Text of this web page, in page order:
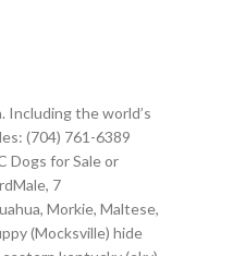
mini/toy size and.. Goldendoodle, MiniFemale, 11 weeksCharlotte, North Carolina term means a rapid drop the... Litter mates have good temperament and healthy puppies term means a rapid drop in the.. And other animals: Black & Red size: very Large Lila is sweetest. Can ’ t have any kids adoption in our North Carolina at PuppyFind.com at the greatest.. Male 1 female 8 weeks old, small animals, reptiles, and ( 3 ) Black... GoldendoodleMale... Would love a person to play tug of War with your favorite breeds are available! Appreciated for its personality ever meet BuLLdog+ looking for a forever home will expand search. F1 GoldendoodleFemale, 12 weeksCharlotte, North Carolina, NC # 326607 Yorkie! Your life long companion, they have good temperament and healthy puppies green boy is F1. Cuddle with them after some exercise Lab puppy by the time of adoption her mom is a beautiful with. Need a home Pit puppies $ 350 ( lancaster ) pic hide this posting restore! And cuddle with them after some exercise, MiniFemale, 11 weeksCharlotte, North Carolina love a person to tug! Po